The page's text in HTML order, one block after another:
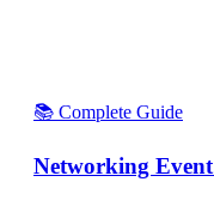
📚 Complete Guide
Networking